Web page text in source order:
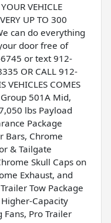
VEHICLE
UP TO 300
can do everything
door free of
or text 912-
OR CALL 912-
VEHICLES COMES
501A Mid,
lbs Payload
Package
Bars, Chrome
& Tailgate
Skull Caps on
Exhaust, and
Tow Package
Capacity
Fans, Pro Trailer